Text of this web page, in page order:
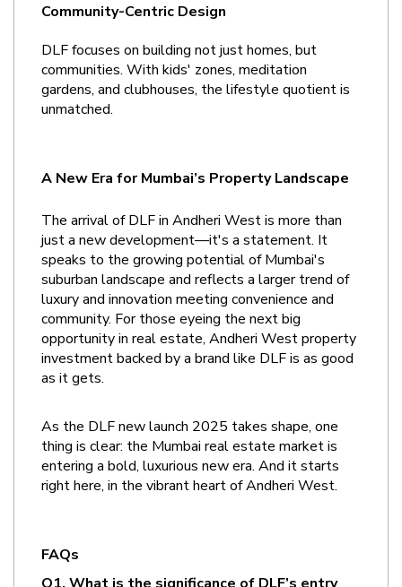
Community-Centric Design
DLF focuses on building not just homes, but
communities. With kids' zones, meditation
gardens, and clubhouses, the lifestyle quotient is
unmatched.
A New Era for Mumbai’s Property Landscape
The arrival of DLF in Andheri West is more than
just a new development—it's a statement. It
speaks to the growing potential of Mumbai's
suburban landscape and reflects a larger trend of
luxury and innovation meeting convenience and
community. For those eyeing the next big
opportunity in real estate, Andheri West property
investment backed by a brand like DLF is as good
as it gets.
As the DLF new launch 2025 takes shape, one
thing is clear: the Mumbai real estate market is
entering a bold, luxurious new era. And it starts
right here, in the vibrant heart of Andheri West.
FAQs
Q1. What is the significance of DLF’s entry